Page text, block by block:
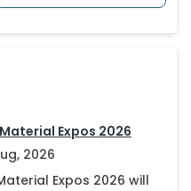
Expos 2026
2026
Expos 2026 will